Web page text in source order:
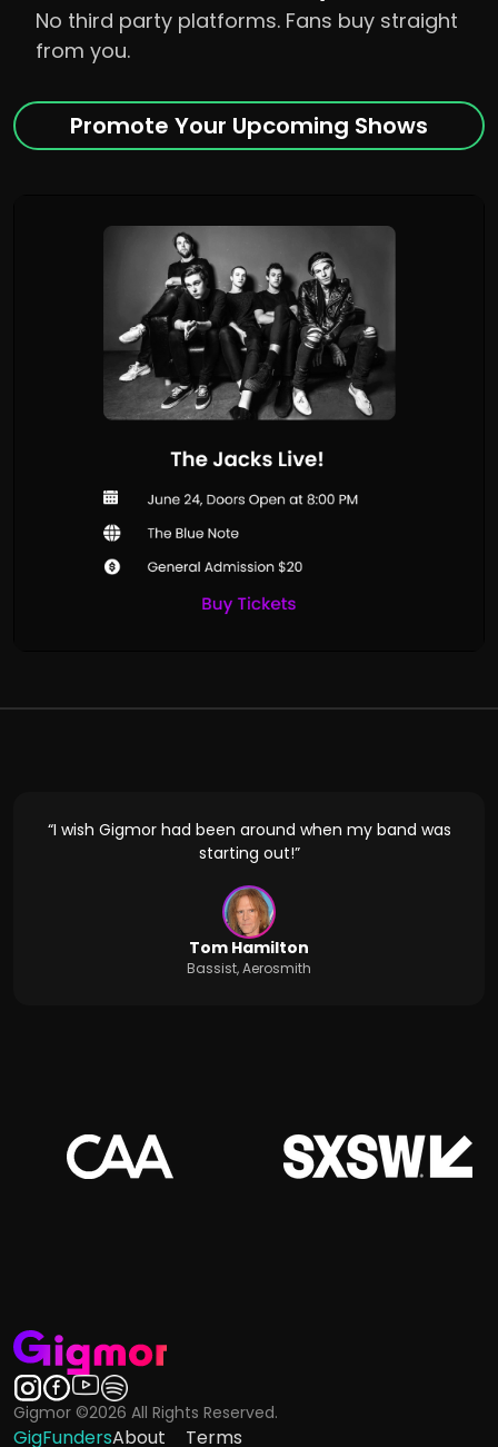
No third party platforms. Fans buy straight
from you.
Promote Your Upcoming Shows
“I wish Gigmor had been around when my band was
starting out!”
Tom Hamilton
Bassist, Aerosmith
Gigmor ©2026 All Rights Reserved.
GigFundersAbout Terms